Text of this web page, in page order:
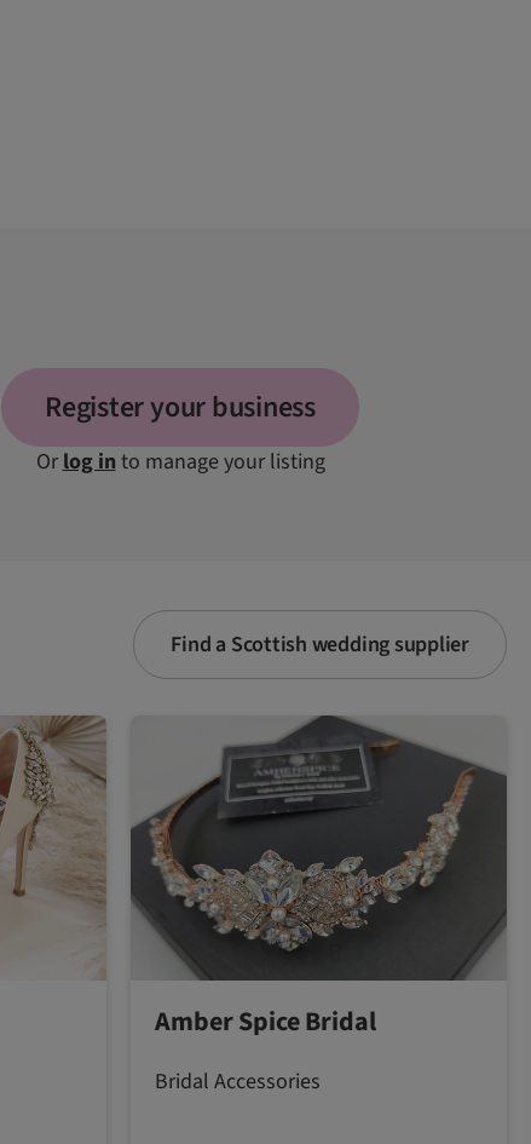
Register your business
Orlog into manage your listing
Find a Scottish wedding supplier
Amber Spice Bridal
Bridal Accessories